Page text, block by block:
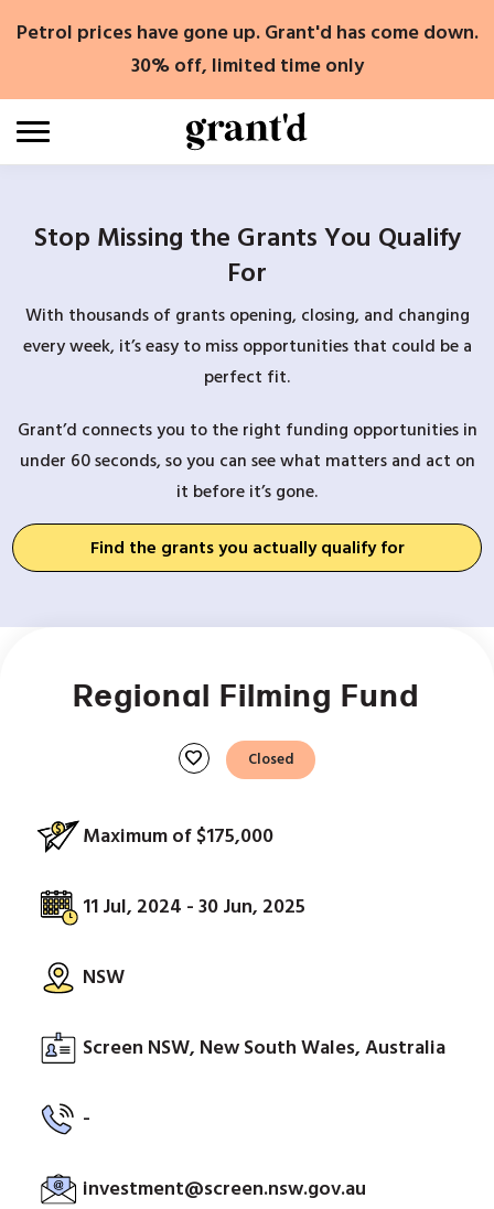
Petrol prices have gone up. Grant'd has come down.
30% off, limited time only
Stop Missing the Grants You Qualify
For
With thousands of grants opening, closing, and changing
every week, it’s easy to miss opportunities that could be a
perfect fit.
Grant’d connects you to the right funding opportunities in
under 60 seconds, so you can see what matters and act on
it before it’s gone.
Find the grants you actually qualify for
Regional Filming Fund
favorite Closed
Maximum of $175,000
11 Jul, 2024 - 30 Jun, 2025
NSW
Screen NSW, New South Wales, Australia
-
investment@screen.nsw.gov.au